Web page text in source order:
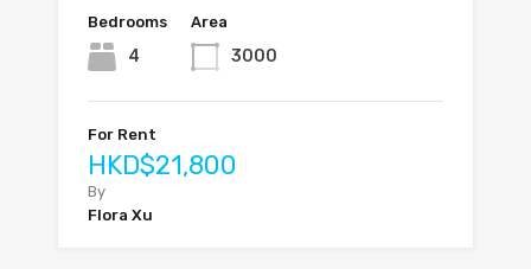
Bedrooms
4
Area
3000
For Rent
HKD$21,800
By
Flora Xu